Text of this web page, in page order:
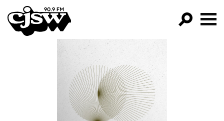
CJSW
FILTER BY:
PROGRAMS
EPISODES